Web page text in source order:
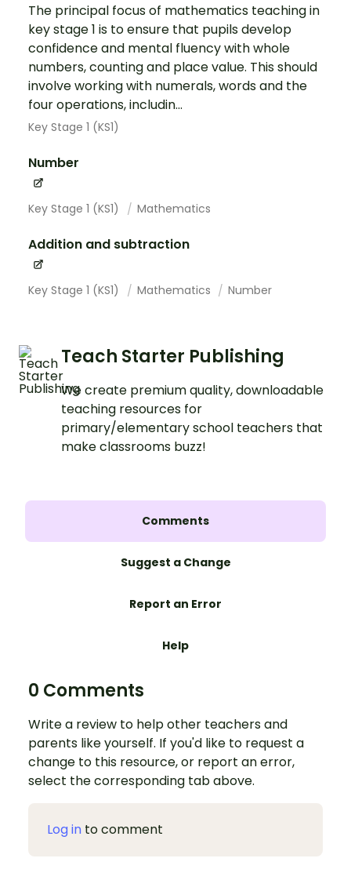
The principal focus of mathematics teaching in
key stage 1 is to ensure that pupils develop
confidence and mental fluency with whole
numbers, counting and place value. This should
involve working with numerals, words and the
four operations, includin...
Key Stage 1 (KS1)
Number
Key Stage 1 (KS1) Mathematics
Addition and subtraction
Key Stage 1 (KS1) Mathematics Number
Teach Starter Publishing
We create premium quality, downloadable
teaching resources for
primary/elementary school teachers that
make classrooms buzz!
Comments
Suggest a Change
Report an Error
Help
0 Comments
Write a review to help other teachers and
parents like yourself. If you'd like to request a
change to this resource, or report an error,
select the corresponding tab above.
Log in to comment